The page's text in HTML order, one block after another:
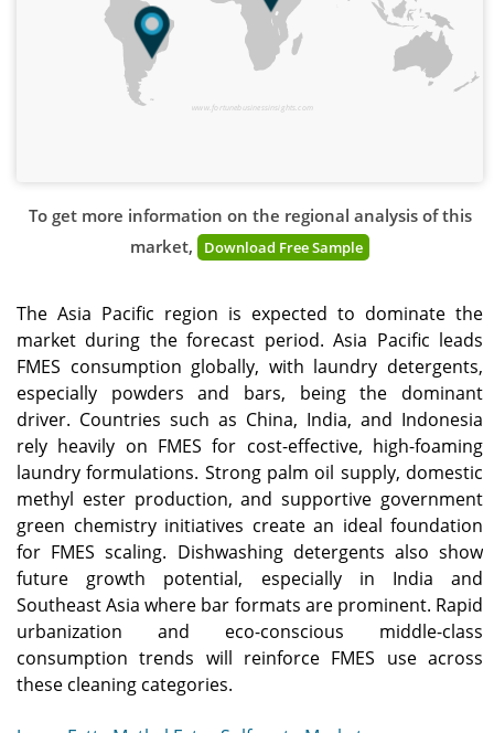
www.fortunebusinessinsights.com
To get more information on the regional analysis of this
market,
Download Free Sample
The Asia Pacific region is expected to dominate the
market during the forecast period. Asia Pacific leads
FMES consumption globally, with laundry detergents,
especially powders and bars, being the dominant
driver. Countries such as China, India, and Indonesia
rely heavily on FMES for cost-effective, high-foaming
laundry formulations. Strong palm oil supply, domestic
methyl ester production, and supportive government
green chemistry initiatives create an ideal foundation
for FMES scaling. Dishwashing detergents also show
future growth potential, especially in India and
Southeast Asia where bar formats are prominent. Rapid
urbanization and eco-conscious middle-class
consumption trends will reinforce FMES use across
these cleaning categories.